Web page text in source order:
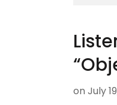
on July